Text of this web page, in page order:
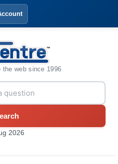
the web since 1996
2026